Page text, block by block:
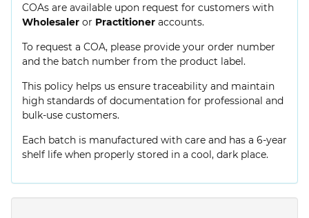
COAs are available upon request for customers with
Wholesaler or Practitioner accounts.
To request a COA, please provide your order number
and the batch number from the product label.
This policy helps us ensure traceability and maintain
high standards of documentation for professional and
bulk-use customers.
Each batch is manufactured with care and has a 6-year
shelf life when properly stored in a cool, dark place.